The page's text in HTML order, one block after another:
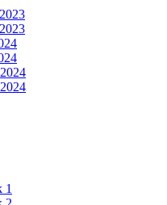
1